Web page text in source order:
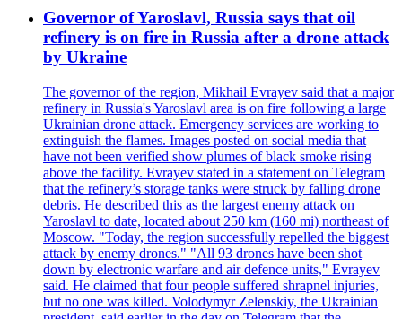
Governor of Yaroslavl, Russia says that oil
refinery is on fire in Russia after a drone attack
by Ukraine
The governor of the region, Mikhail Evrayev said that a major
refinery in Russia's Yaroslavl area is on fire following a large
Ukrainian drone attack. Emergency services are working to
extinguish the flames. Images posted on social media that
have not been verified show plumes of black smoke rising
above the facility. Evrayev stated in a statement on Telegram
that the refinery’s storage tanks were struck by falling drone
debris. He described this as the largest enemy attack on
Yaroslavl to date, located about 250 km (160 mi) northeast of
Moscow. "Today, the region successfully repelled the biggest
attack by enemy drones." "All 93 drones have been shot
down by electronic warfare and air defence units," Evrayev
said. He claimed that four people suffered shrapnel injuries,
but no one was killed. Volodymyr Zelenskiy, the Ukrainian